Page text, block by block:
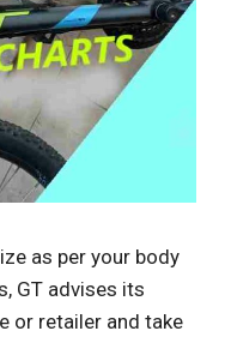
as per your body
GT advises its
or retailer and take